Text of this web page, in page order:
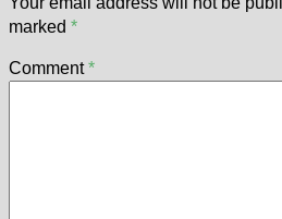
marked *
Comment*